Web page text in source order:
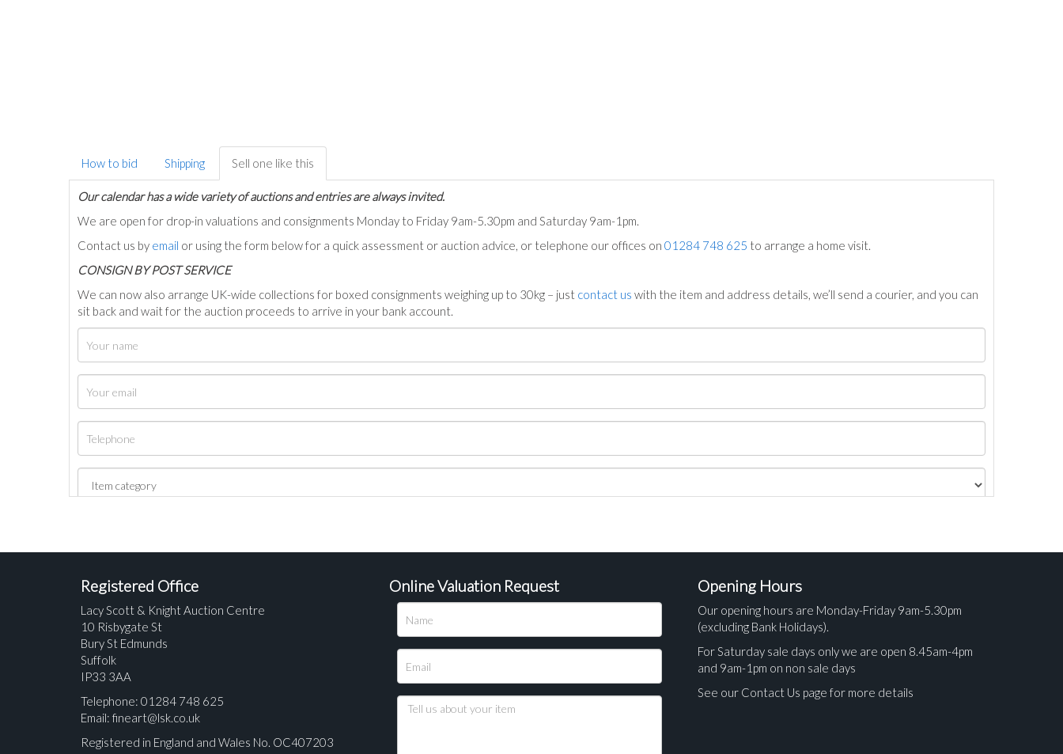
How to bid Shipping Sell one like this
Our calendar has a wide variety of auctions and entries are always invited.
We are open for drop-in valuations and consignments Monday to Friday 9am-5.30pm and Saturday 9am-1pm.
Contact us by email or using the form below for a quick assessment or auction advice, or telephone our offices on 01284 748 625 to arrange a home visit.
CONSIGN BY POST SERVICE
We can now also arrange UK-wide collections for boxed consignments weighing up to 30kg – just contact us with the item and address details, we’ll send a courier, and you can
sit back and wait for the auction proceeds to arrive in your bank account.
Registered Office
Lacy Scott & Knight Auction Centre
10 Risbygate St
Bury St Edmunds
Suffolk
IP33 3AA
Telephone: 01284 748 625
Email: fineart@lsk.co.uk
Registered in England and Wales No. OC407203
Online Valuation Request Opening Hours
Our opening hours are Monday-Friday 9am-5.30pm
(excluding Bank Holidays).
For Saturday sale days only we are open 8.45am-4pm
and 9am-1pm on non sale days
See our Contact Us page for more details